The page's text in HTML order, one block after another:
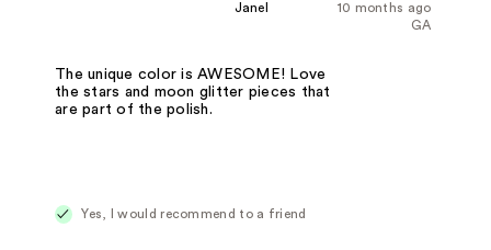
10 months ago
Janel
GA
The unique color is AWESOME! Love
the stars and moon glitter pieces that
are part of the polish.
Yes, I would recommend to a friend